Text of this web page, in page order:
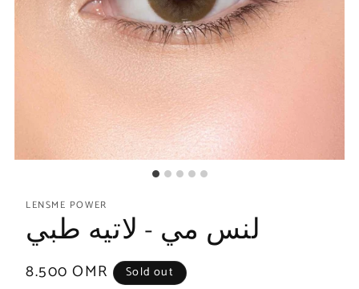
LENSME POWER
لنس مي - لاتيه طبي
Regular
8.500 OMR Sold out